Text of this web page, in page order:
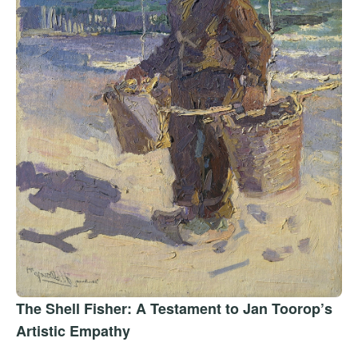
The Shell Fisher: A Testament to Jan Toorop’s
Artistic Empathy